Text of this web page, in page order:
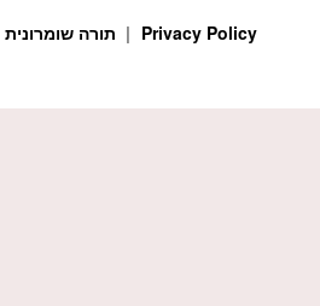
Privacy Policy